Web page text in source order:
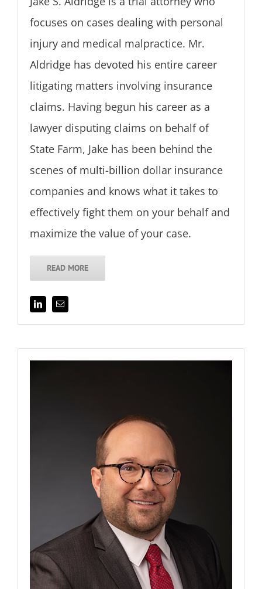
focuses on cases dealing with personal
injury and medical malpractice. Mr.
Aldridge has devoted his entire career
litigating matters involving insurance
claims. Having begun his career as a
lawyer disputing claims on behalf of
State Farm, Jake has been behind the
scenes of multi-billion dollar insurance
companies and knows what it takes to
effectively fight them on your behalf and
maximize the value of your case.
READ MORE